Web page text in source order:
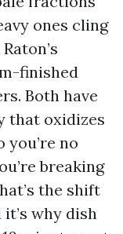
ones cling
finished
Both have
that oxidizes
you’re no
breaking
the shift
why dish